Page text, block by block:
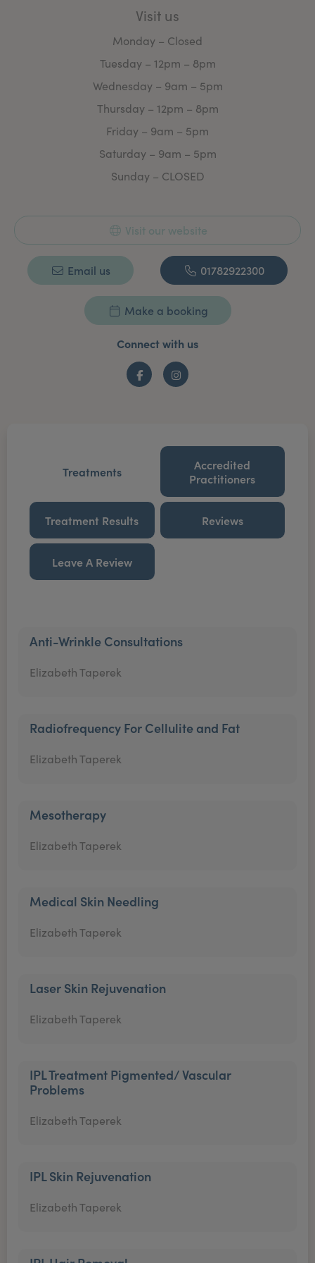
Our loyal client base are a testament to how well our
choosing the right decision when contacting
Staffordshire Skin & Laser.
Visit us
Monday – Closed
Tuesday – 12pm – 8pm
Wednesday – 9am – 5pm
Thursday – 12pm – 8pm
Friday – 9am – 5pm
Saturday – 9am – 5pm
Sunday – CLOSED
Visit our website
Email us 01782922300
Make a booking
Connect with us
FacebookInstagram
Treatments
Accredited
Practitioners
Treatment Results Reviews
Leave A Review
Anti-Wrinkle Consultations
Elizabeth Taperek
Radiofrequency For Cellulite and Fat
Elizabeth Taperek
Mesotherapy
Elizabeth Taperek
Medical Skin Needling
Elizabeth Taperek
Laser Skin Rejuvenation
Elizabeth Taperek
IPL Treatment Pigmented/ Vascular
Problems
Elizabeth Taperek
IPL Skin Rejuvenation
Elizabeth Taperek